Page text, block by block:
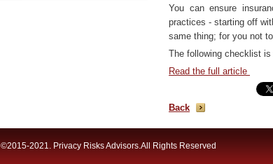
You can ensure
practices - starting off
same thing; for you not
The following checklist
Read the full article
Back
©2015-2021. Privacy Risks Advisors.All Rights Reserved